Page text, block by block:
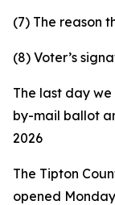
(7) The reason
(8) Voter’s
The last day
by-mail ballot
2026
The Tipton
opened